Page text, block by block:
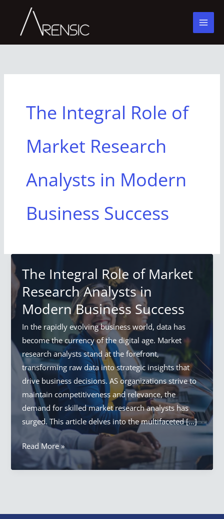
content
The Integral Role of
Market Research
Analysts in Modern
Business Success
The Integral Role of Market
Research Analysts in
Modern Business Success
In the rapidly evolving business world, data has
become the currency of the digital age. Market
research analysts stand at the forefront,
transforming raw data into strategic insights that
drive business decisions. AS organizations strive to
maintain competitiveness and relevance, the
demand for skilled market research analysts has
surged. This article delves into the multifaceted […]
The
Integral
Role
Research
Read More »